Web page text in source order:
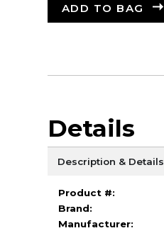
ADD TO BAG
Details
Description & Details
Product #:
Brand:
Manufacturer: